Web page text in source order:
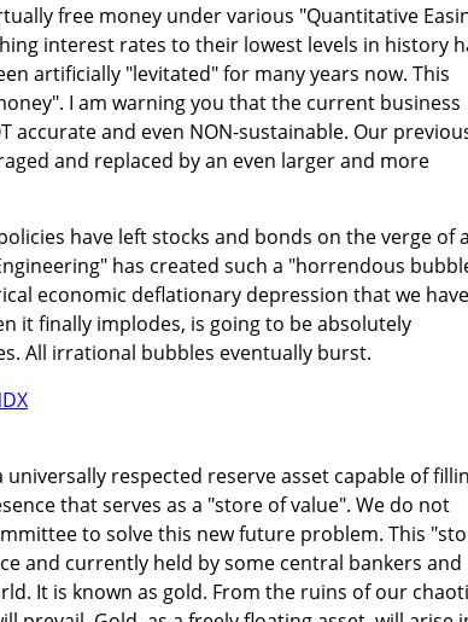
free money under various "Quantitative
interest rates to their lowest levels in history
artificially "levitated" for many years now. This
I am warning you that the current business
accurate and even NON-sustainable. Our
and replaced by an even larger and more
have left stocks and bonds on the verge of a
has created such a "horrendous
economic deflationary depression that we have
it finally implodes, is going to be absolutely
All irrational bubbles eventually burst.
respected reserve asset capable of
that serves as a "store of value". We do not
to solve this new future problem. This
and currently held by some central bankers and
It is known as gold. From the ruins of our